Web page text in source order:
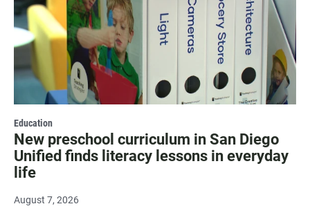
Education
New preschool curriculum in San Diego
Unified finds literacy lessons in everyday
life
August 7, 2026